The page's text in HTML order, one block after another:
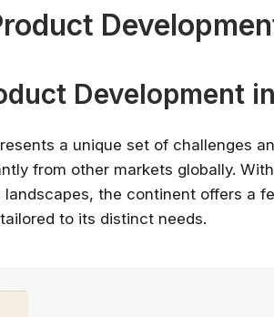
Development
a unique set of challenges
from other markets globally.
the continent offers a
to its distinct needs.